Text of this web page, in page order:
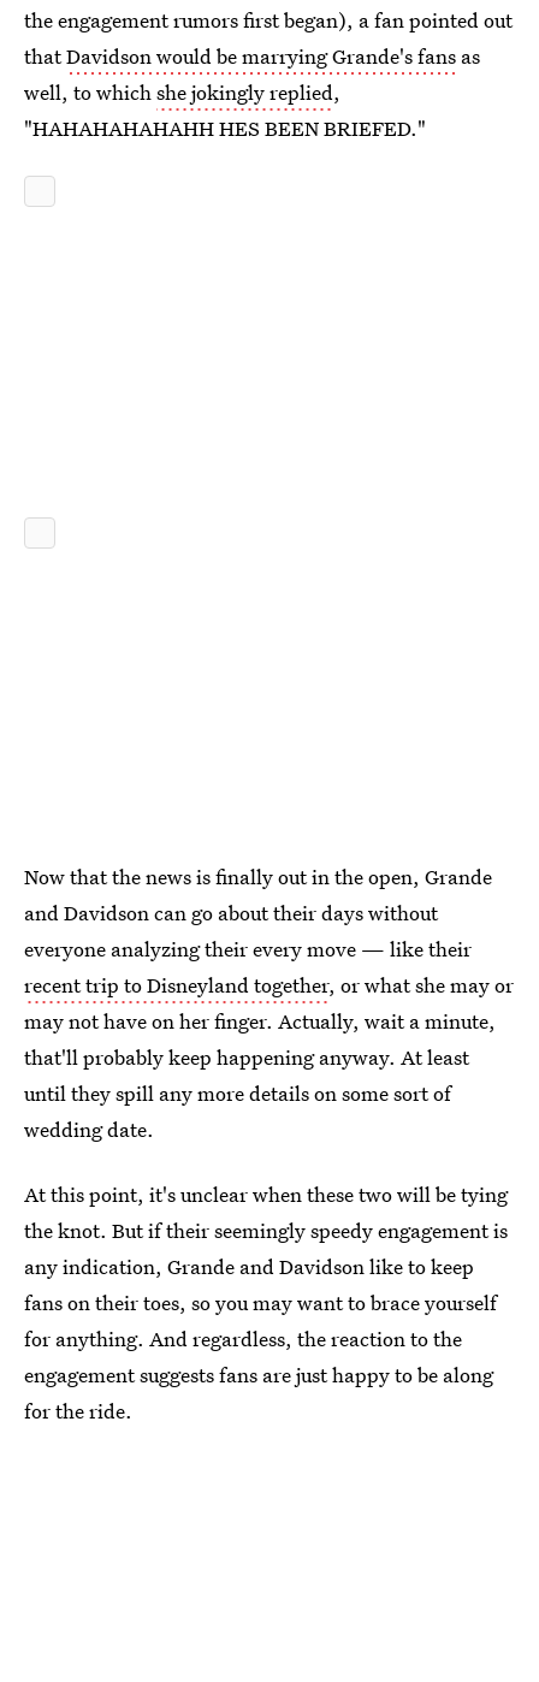
the engagement rumors first began), a fan pointed out
thatDavidson would be marrying Grande's fans as
well, to whichshe jokingly replied,
"HAHAHAHAHAHH HES BEEN BRIEFED."
Now that the news is finally out in the open, Grande
and Davidson can go about their days without
everyone analyzing their every move — like their
recent trip to Disneyland together, or what she may or
may not have on her finger. Actually, wait a minute,
that'll probably keep happening anyway. At least
until they spill any more details on some sort of
wedding date.
At this point, it's unclear when these two will be tying
the knot. But if their seemingly speedy engagement is
any indication, Grande and Davidson like to keep
fans on their toes, so you may want to brace yourself
for anything. And regardless, the reaction to the
engagement suggests fans are just happy to be along
for the ride.